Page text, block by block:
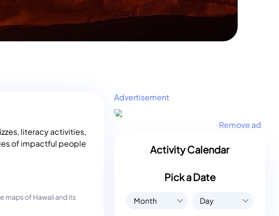
literacy activities,
of impactful people
maps of Hawaii and its
Advertisement
Remove ad
Activity Calendar
Pick a Date
Month Day